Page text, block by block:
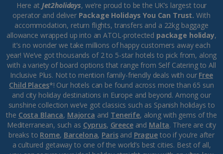
Here at Jet2holidays, we’re proud to be the UK’s largest tour
operator and deliver Package Holidays You Can Trust. With
accommodation, return flights, transfers and a 22kg baggage
allowance wrapped up into an ATOL-protected package holiday,
it’s no wonder we take millions of happy customers away each
year! We’ve got thousands of 2 to 5-star hotels to pick from, along
with a variety of board options that range from Self Catering to All
Inclusive Plus. Not to mention family-friendly deals with our Free
Child Places*! Our hotels can be found across more than 65 sun
and city holiday destinations in Europe and beyond. Among our
sunshine collection we’ve got classics such as Spanish holidays to
the Costa Blanca, Majorca and Tenerife, along with gems of the
Mediterranean, such as Cyprus, Greeceand Malta. There are city
breaks to Rome, Barcelona, Parisand Praguetoo if you’re after
a cultured getaway to one of the world’s best cities. Best of all,